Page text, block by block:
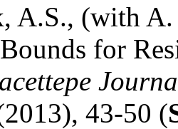
A.S., (with
for
43-50 (